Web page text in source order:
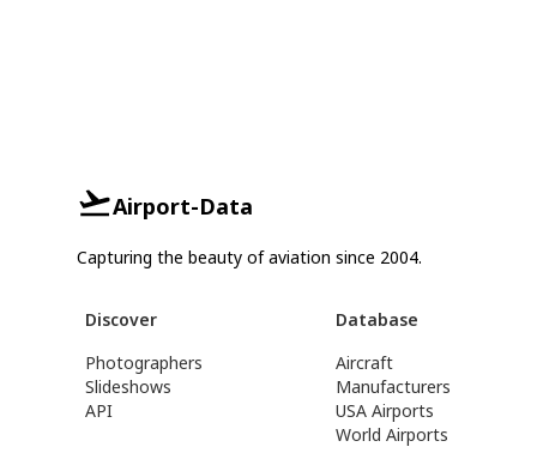
Airport-Data
Capturing the beauty of aviation since 2004.
Discover
Photographers
Slideshows
API
Database
Aircraft
Manufacturers
USA Airports
World Airports